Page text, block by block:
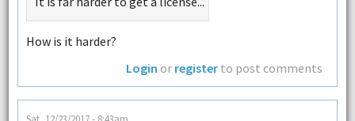
How is it harder?
Login or register to post comments